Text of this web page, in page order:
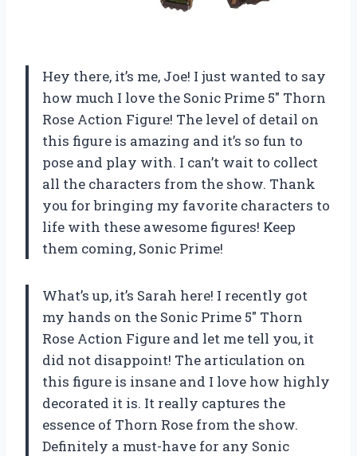
Hey there, it’s me, Joe! I just wanted to say
how much I love the Sonic Prime 5″ Thorn
Rose Action Figure! The level of detail on
this figure is amazing and it’s so fun to
pose and play with. I can’t wait to collect
all the characters from the show. Thank
you for bringing my favorite characters to
life with these awesome figures! Keep
them coming, Sonic Prime!
What’s up, it’s Sarah here! I recently got
my hands on the Sonic Prime 5″ Thorn
Rose Action Figure and let me tell you, it
did not disappoint! The articulation on
this figure is insane and I love how highly
decorated it is. It really captures the
essence of Thorn Rose from the show.
Definitely a must-have for any Sonic